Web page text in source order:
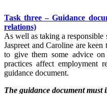
Task three – Guidance
relations)
As well as taking a responsible
Jaspreet and Caroline are
to give them some advice
practices affect employment
guidance document.
The guidance document must